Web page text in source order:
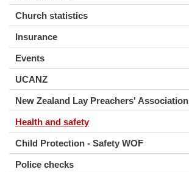
Church statistics
Insurance
Events
UCANZ
New Zealand Lay Preachers' Association
Health and safety
Child Protection - Safety WOF
Police checks